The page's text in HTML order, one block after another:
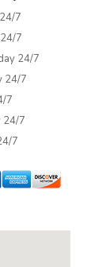
24/7
24/7
24/7
24/7
7
24/7
7